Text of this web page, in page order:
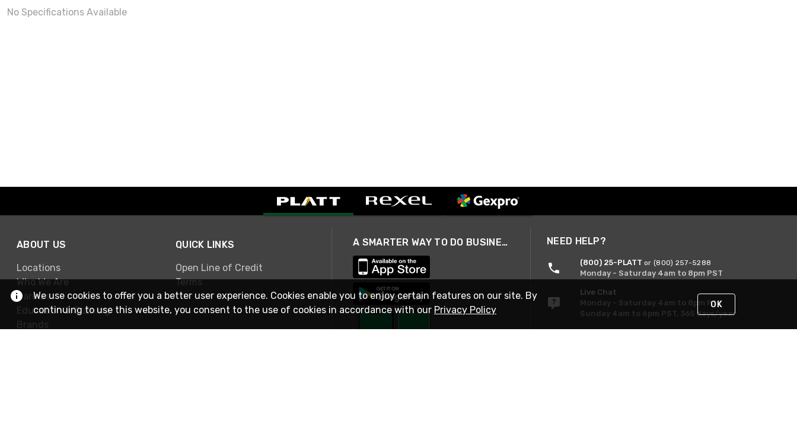
No Specifications Available
ABOUT US
Locations
Who We Are
Careers
Education & Training
Brands
QUICK LINKS
Open Line of Credit
Terms
A SMARTER WAY TO DO BUSINESS NEED HELP?
(800) 25-PLATT or (800) 257-5288
Monday - Saturday 4am to 8pm PST
Live Chat
Monday - Saturday 4am to 8pm PST
Sunday 4am to 6pm PST, 365 days/year
We use cookies to offer you a better user experience. Cookies enable you to enjoy certain features on our site. By
continuing to use this website, you consent to the use of cookies in accordance with our Privacy Policy OK